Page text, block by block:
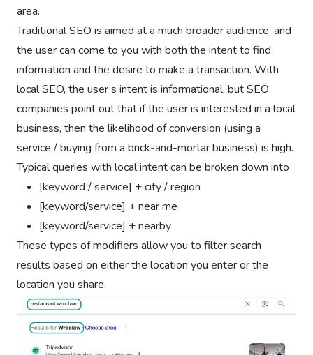
area.
Traditional SEO is aimed at a much broader audience, and
the user can come to you with both the intent to find
information and the desire to make a transaction. With
local SEO, the user’s intent is informational, but SEO
companies point out that if the user is interested in a local
business, then the likelihood of conversion (using a
service / buying from a brick-and-mortar business) is high.
Typical queries with local intent can be broken down into
[keyword / service] + city / region
[keyword/service] + near me
[keyword/service] + nearby
These types of modifiers allow you to filter search
results based on either the location you enter or the
location you share.